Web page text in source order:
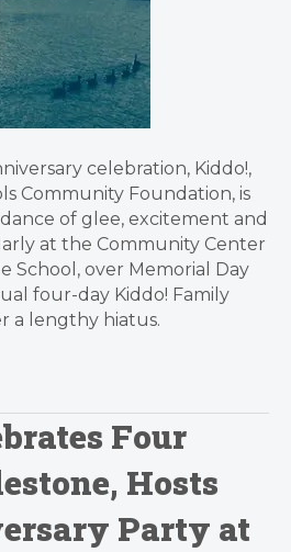
celebration, Kiddo!,
Community Foundation, is
of glee, excitement and
at the Community Center
School, over Memorial Day
four-day Kiddo! Family
a lengthy hiatus.
Four
Hosts
Party at